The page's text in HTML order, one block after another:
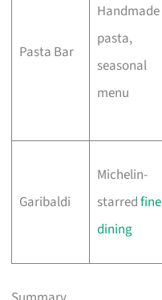
Pasta Bar
Handmade
pasta,
seasonal
menu
Garibaldi
Michelin-
starredfine
dining